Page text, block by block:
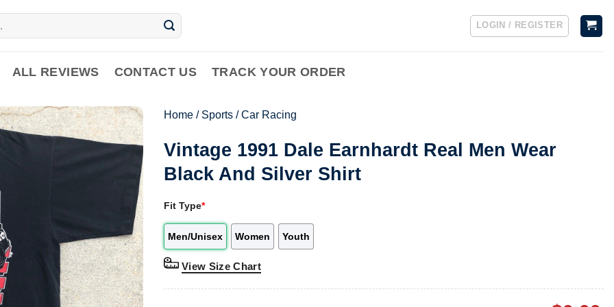
LOGIN / REGISTER
ALL REVIEWS CONTACT US TRACK YOUR ORDER
Home / Sports /Car Racing
Vintage 1991 Dale Earnhardt Real Men Wear
Black And Silver Shirt
Fit Type*
Men/Unisex Women Youth
View Size Chart